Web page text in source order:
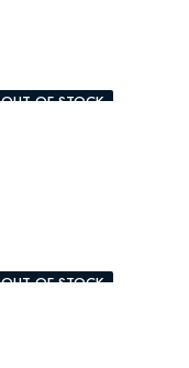
OUT-OF-STOCK
OUT-OF-STOCK